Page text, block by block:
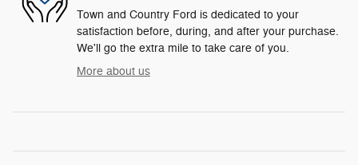
Town and Country Ford is dedicated to your
satisfaction before, during, and after your purchase.
We'll go the extra mile to take care of you.
More about us